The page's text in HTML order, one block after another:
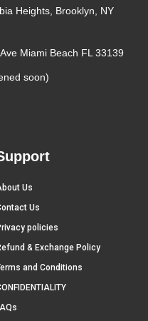
Heights, Brooklyn, NY
Miami Beach FL 33139
soon)
Us
Us
policies
& Exchange Policy
and Conditions